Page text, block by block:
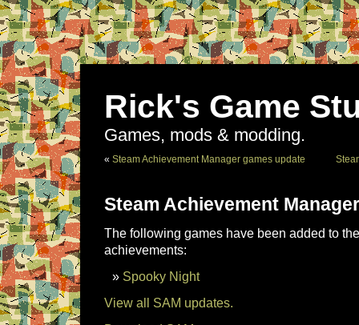
Rick's Game
Games, mods & modding.
« Steam Achievement Manager games update
Steam Achievement
The following games have been added to
achievements:
Spooky Night
View all SAM updates.